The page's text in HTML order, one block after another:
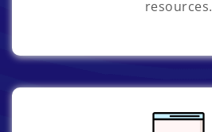
resources.